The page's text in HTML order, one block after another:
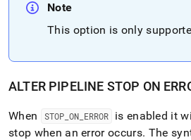
Note
This option is only
ALTER PIPELINE STOP ON
When STOP_ ON_ ERROR
is enabled it
stop when an error occurs. The